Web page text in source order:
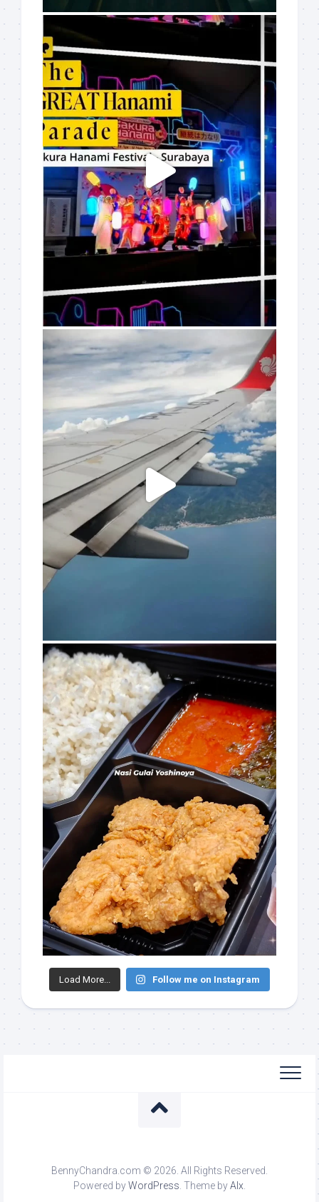
Load More... Follow me on Instagram
BennyChandra.com © 2026. All Rights Reserved.
Powered byWordPress . Theme byAlx